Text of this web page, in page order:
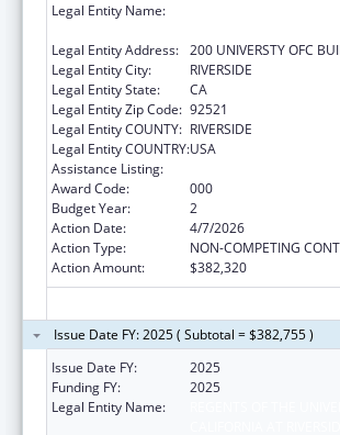
Legal Entity Name:
Legal Entity Address: 200 UNIVERSTY OFC
Legal Entity City:
RIVERSIDE
Legal Entity State:
CA
Legal Entity Zip Code: 92521
Legal Entity COUNTY: RIVERSIDE
Legal Entity COUNTRY:USA
Assistance Listing:
Award Code:
000
Budget Year:
2
Action Date:
4/7/2026
Action Type:
NON-COMPETING
Action Amount:
$382,320
Issue Date FY: 2025 ( Subtotal = $382,755 )
Issue Date FY:
2025
Funding FY:
2025
Legal Entity Name: